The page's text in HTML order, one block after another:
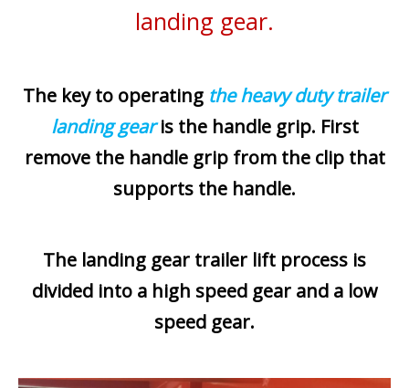
landing gear.
The key to operating the heavy duty trailer
landing gearis the handle grip. First
remove the handle grip from the clip that
supports the handle.
The landing gear trailer lift process is
divided into a high speed gear and a low
speed gear.